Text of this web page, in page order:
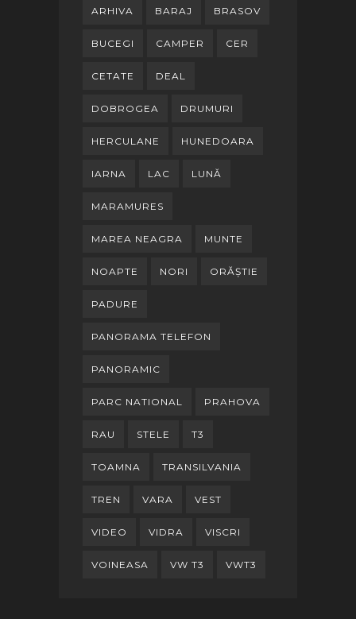
ARHIVA BARAJ BRASOV
BUCEGI CAMPER CER
CETATE DEAL
DOBROGEA DRUMURI
HERCULANE HUNEDOARA
IARNA LAC LUNĂ
MARAMURES
MAREA NEAGRA MUNTE
NOAPTE NORI ORĂȘTIE
PADURE
PANORAMA TELEFON
PANORAMIC
PARC NATIONAL PRAHOVA
RAU STELE T3
TOAMNA TRANSILVANIA
TREN VARA VEST
VIDEO VIDRA VISCRI
VOINEASA VW T3 VWT3